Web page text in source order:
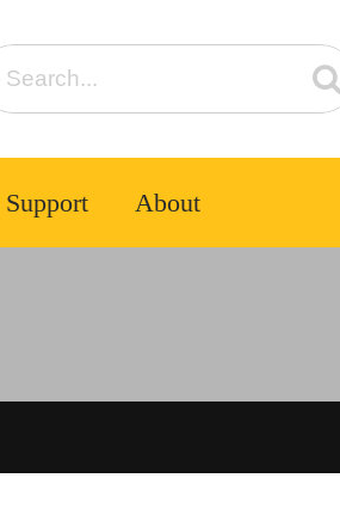
Support About